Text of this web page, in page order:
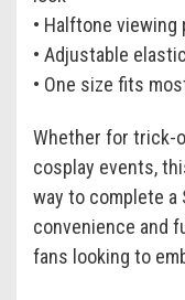
• Halftone
• Adjustable
• One size fits
Whether for trick-
cosplay events,
way to complete a
convenience and
fans looking to